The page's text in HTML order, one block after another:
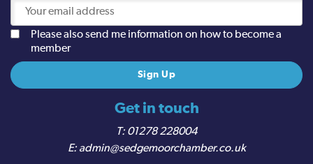
Get in touch
01278 228004
admin@sedgemoorchamber.co.uk
Please also send me information on how to become a
member